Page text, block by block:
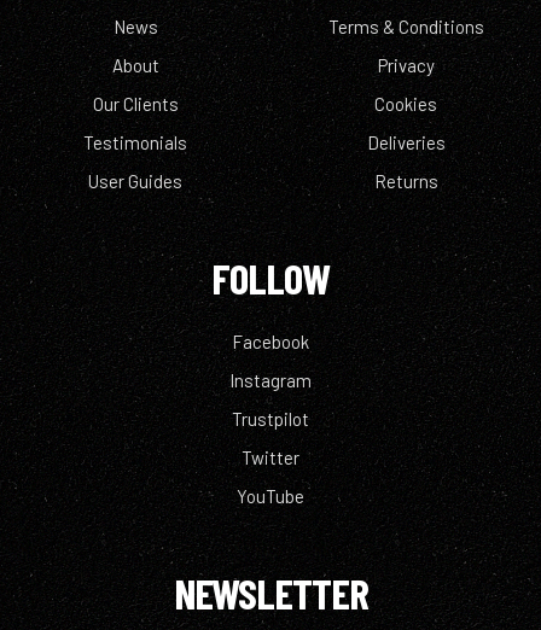
News
About
Our Clients
Testimonials
User Guides
Terms & Conditions
Privacy
Cookies
Deliveries
Returns
FOLLOW
Facebook
Instagram
Trustpilot
Twitter
YouTube
NEWSLETTER